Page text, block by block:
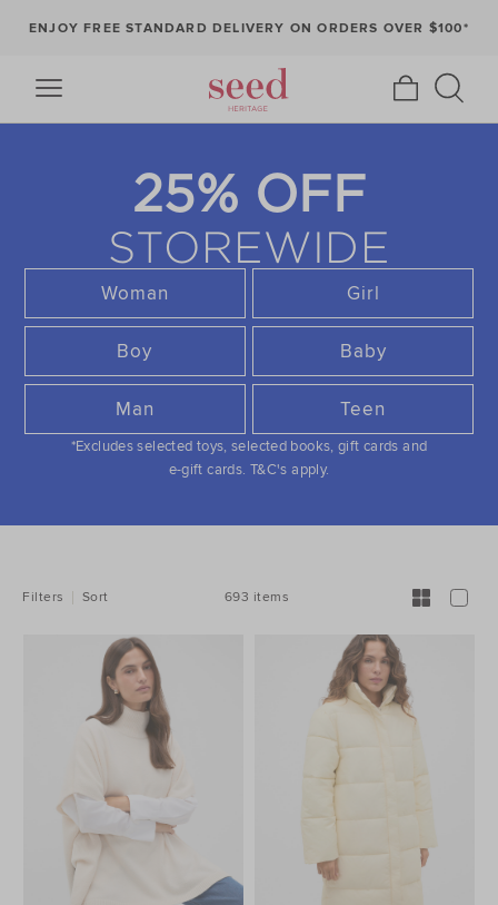
ENJOY FREE STANDARD DELIVERY ON ORDERS OVER $100*
25% OFF
STOREWIDE
Woman Girl
Boy Baby
Man Teen
*Excludes selected toys, selected books, gift cards and
e-gift cards. T&C's apply.
BY:Filters Sort 693 items